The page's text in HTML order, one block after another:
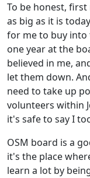
To be honest,
as big as it is
for me to buy into
one year at the
believed in me,
let them down.
need to take up
volunteers within
it's safe to say I
OSM board is a
it's the place
learn a lot by